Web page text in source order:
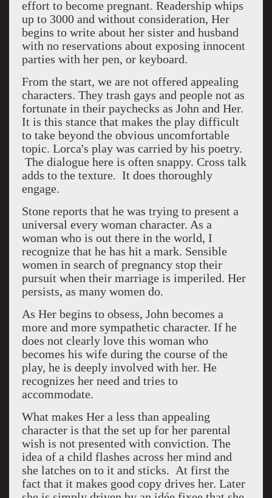
effort to become pregnant. Readership whips
up to 3000 and without consideration, Her
begins to write about her sister and husband
with no reservations about exposing innocent
parties with her pen, or keyboard.
From the start, we are not offered appealing
characters. They trash gays and people not as
fortunate in their paychecks as John and Her.
It is this stance that makes the play difficult
to take beyond the obvious uncomfortable
topic. Lorca's play was carried by his poetry.
The dialogue here is often snappy. Cross talk
adds to the texture. It does thoroughly
engage.
Stone reports that he was trying to present a
universal every woman character. As a
woman who is out there in the world, I
recognize that he has hit a mark. Sensible
women in search of pregnancy stop their
pursuit when their marriage is imperiled. Her
persists, as many women do.
As Her begins to obsess, John becomes a
more and more sympathetic character. If he
does not clearly love this woman who
becomes his wife during the course of the
play, he is deeply involved with her. He
recognizes her need and tries to
accommodate.
What makes Her a less than appealing
character is that the set up for her parental
wish is not presented with conviction. The
idea of a child flashes across her mind and
she latches on to it and sticks. At first the
fact that it makes good copy drives her. Later